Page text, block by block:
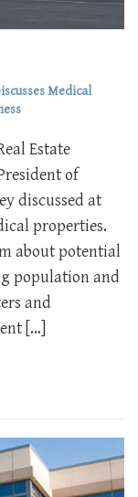
Medical
Estate
of
discussed at
properties.
about potential
population and
and
[…]